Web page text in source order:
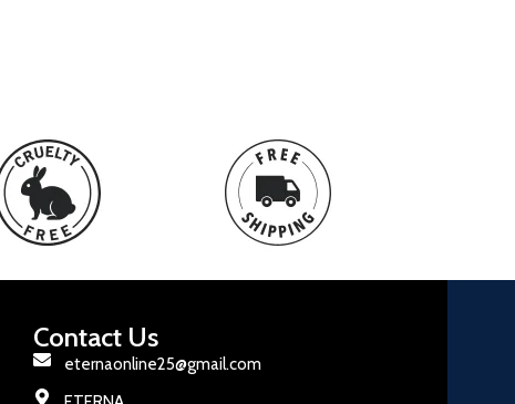
Contact Us
eternaonline25@gmail.com